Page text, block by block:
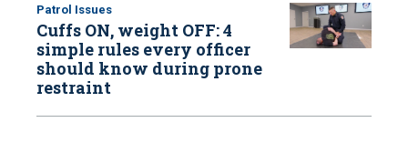
Patrol Issues
Cuffs ON, weight OFF: 4
simple rules every officer
should know during prone
restraint